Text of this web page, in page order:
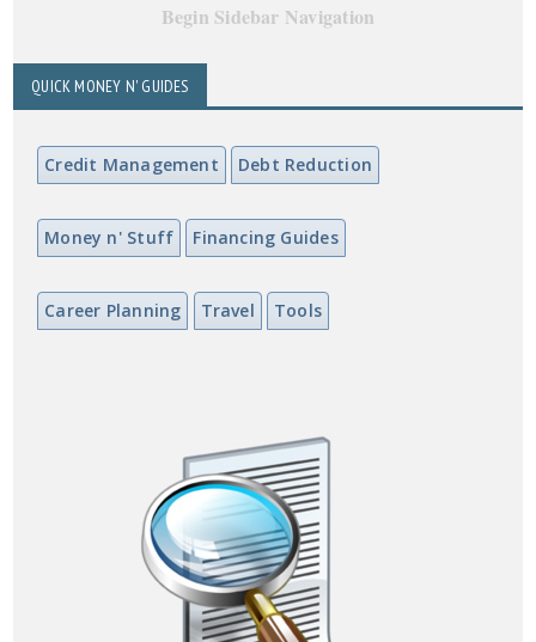
Begin Sidebar Navigation
QUICK MONEY N' GUIDES
Credit Management Debt Reduction
Money n' Stuff Financing Guides
Career Planning Travel Tools